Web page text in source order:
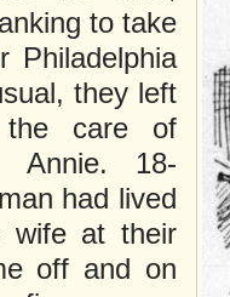
to take
Philadelphia
they left
care of
Annie. 18-
had lived
wife at their
off and on